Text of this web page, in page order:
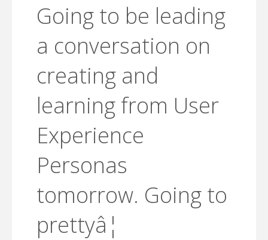
Going to be leading
a conversation on
creating and
learning from User
Experience
Personas
tomorrow. Going to
prettyâ¦